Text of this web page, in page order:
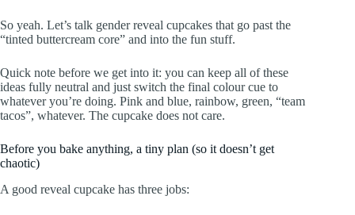
So yeah. Let’s talk gender reveal cupcakes that go past the
“tinted buttercream core” and into the fun stuff.
Quick note before we get into it: you can keep all of these
ideas fully neutral and just switch the final colour cue to
whatever you’re doing. Pink and blue, rainbow, green, “team
tacos”, whatever. The cupcake does not care.
Before you bake anything, a tiny plan (so it doesn’t get
chaotic)
A good reveal cupcake has three jobs: